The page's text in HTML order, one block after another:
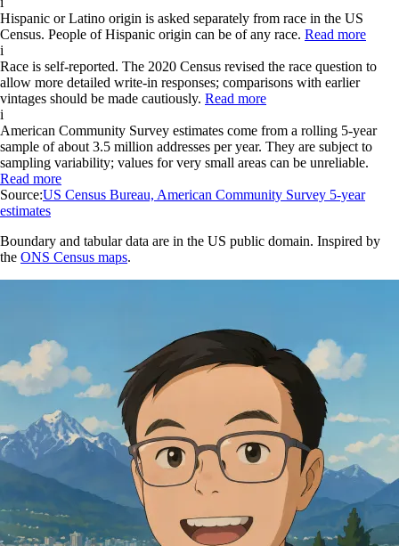
Hispanic or Latino origin is asked separately from race in the US
Census. People of Hispanic origin can be of any race. Read more
i
Race is self-reported. The 2020 Census revised the race question to
allow more detailed write-in responses; comparisons with earlier
vintages should be made cautiously. Read more
i
American Community Survey estimates come from a rolling 5-year
sample of about 3.5 million addresses per year. They are subject to
sampling variability; values for very small areas can be unreliable.
Read more
Source:US Census Bureau, American Community Survey 5-year
estimates
Boundary and tabular data are in the US public domain. Inspired by
the ONS Census maps.